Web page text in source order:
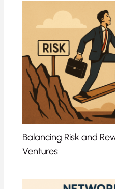
Balancing Risk and
Ventures